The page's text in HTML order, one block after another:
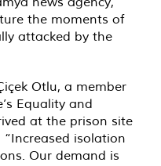
the moments of
attacked by the
Otlu, a member
Equality and
at the prison site
isolation
Our demand is